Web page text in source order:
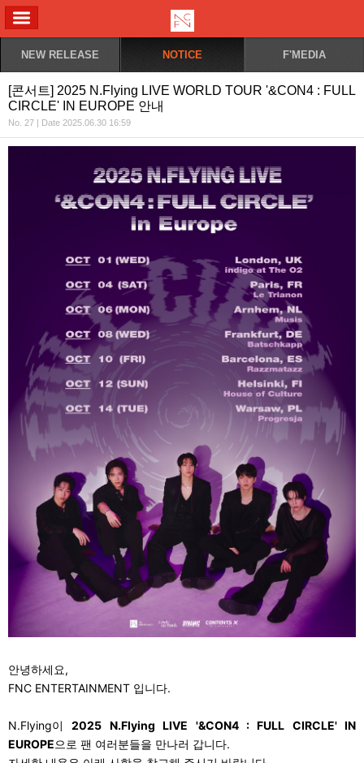
NEW RELEASE NOTICE F'MEDIA
[콘서트] 2025 N.Flying LIVE WORLD TOUR '&CON4 : FULL
CIRCLE' IN EUROPE 안내
No. 27 | Date 2025.06.30 16:59
안녕하세요,
FNC ENTERTAINMENT 입니다.
N.Flying이2025 N.Flying LIVE '&CON4 : FULL CIRCLE' IN
EUROPE으로 팬 여러분들을 만나러 갑니다.